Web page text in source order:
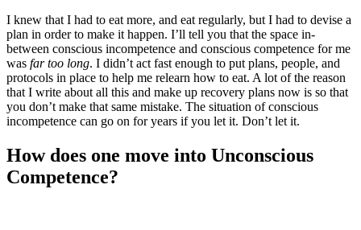
I knew that I had to eat more, and eat regularly, but I had to devise a
plan in order to make it happen. I’ll tell you that the space in-
between conscious incompetence and conscious competence for me
was far too long. I didn’t act fast enough to put plans, people, and
protocols in place to help me relearn how to eat. A lot of the reason
that I write about all this and make up recovery plans now is so that
you don’t make that same mistake. The situation of conscious
incompetence can go on for years if you let it. Don’t let it.
How does one move into Unconscious
Competence?